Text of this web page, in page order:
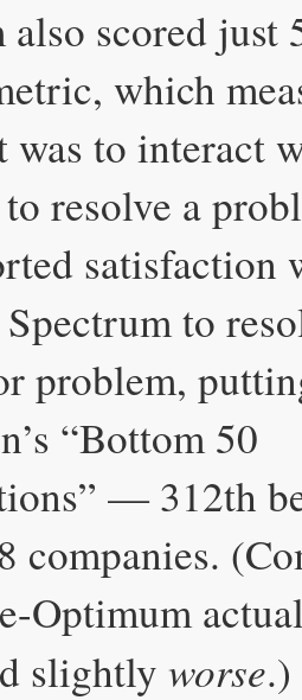
also scored just
which
to interact
resolve a
satisfaction
to
problem,
“Bottom 50
— 312th
companies.
Optimum
slightlyworse.)